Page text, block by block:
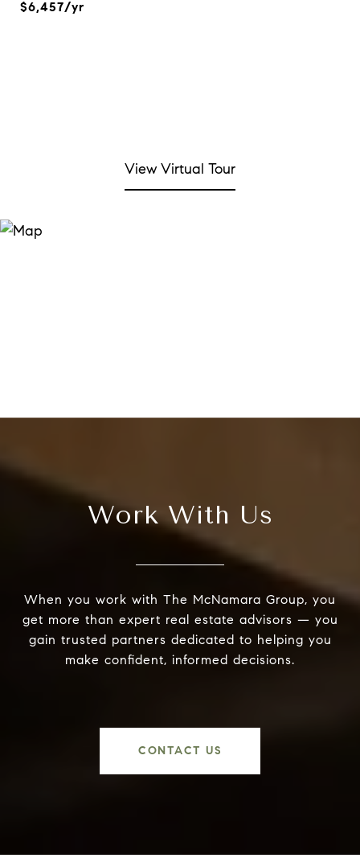
$6,457/yr
View Virtual Tour
Work With Us
When you work with The McNamara Group, you
get more than expert real estate advisors — you
gain trusted partners dedicated to helping you
make confident, informed decisions.
CONTACT US